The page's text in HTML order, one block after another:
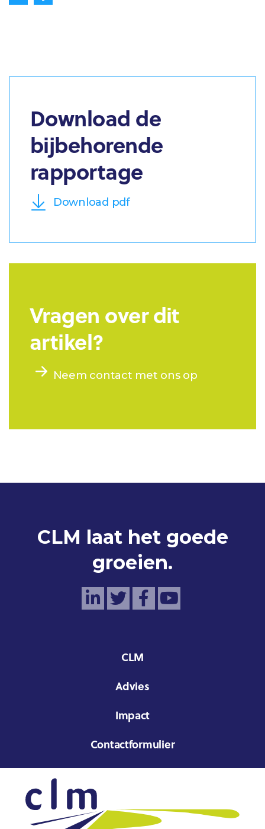
Download de
bijbehorende
rapportage
Download pdf
Vragen over dit
artikel?
Neem contact met ons op
CLM laat het goede
groeien.
CLM
Advies
Impact
Contactformulier